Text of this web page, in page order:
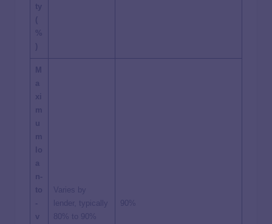
ty
(
%
M
a
xi
m
u
m
lo
a
n-
to
-
v
Varies by
lender, typically
80% to 90%
90%